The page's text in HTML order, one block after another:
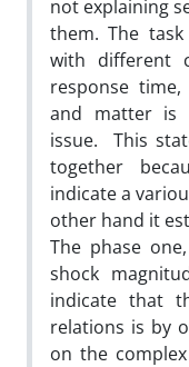
not explaining
them. The
with different
response
and matter is
issue. This
together
indicate a
other hand it
The phase
shock
indicate that
relations is by
on the